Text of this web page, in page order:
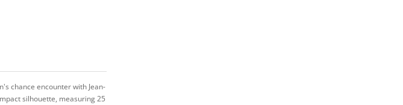
chance encounter with Jean-
silhouette, measuring 25